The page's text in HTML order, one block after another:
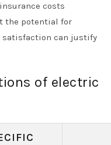
costs
the potential for
satisfaction can justify
of electric